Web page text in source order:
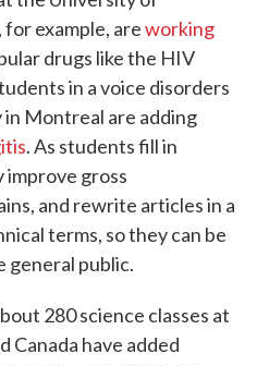
for example, areworking
drugs like the HIV
in a voice disorders
Montreal are adding
. As students fill in
improve gross
and rewrite articles in a
terms, so they can be
general public.
280 science classes at
Canada have added